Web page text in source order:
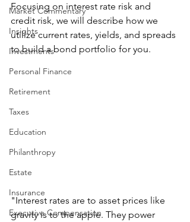
Market Commentary
Insights
Investments
Personal Finance
Retirement
Taxes
Education
Philanthropy
Estate
Insurance
Executive Compensation
Focusing on interest rate risk and
credit risk, we will describe how we
utilize current rates, yields, and spreads
to build a bond portfolio for you.
"Interest rates are to asset prices like
gravity is to the apple. They power